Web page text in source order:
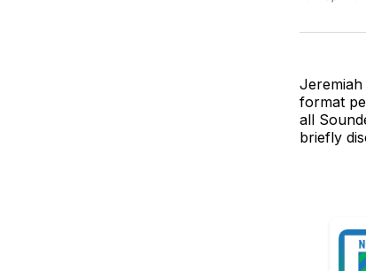
format
all
briefly